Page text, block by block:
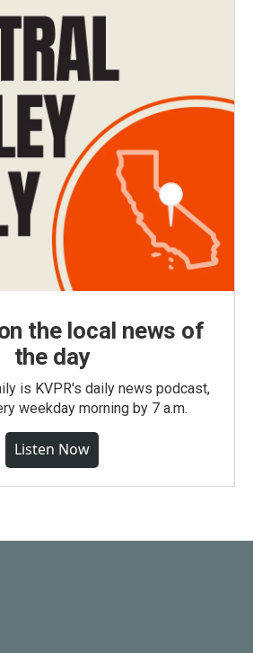
the local news of
the day
is KVPR's daily news podcast,
weekday morning by 7 a.m.
Listen Now